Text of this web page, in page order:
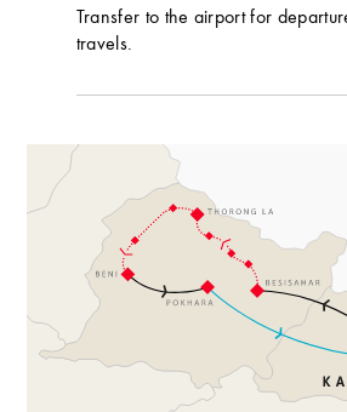
Transfer to the airport for
travels.